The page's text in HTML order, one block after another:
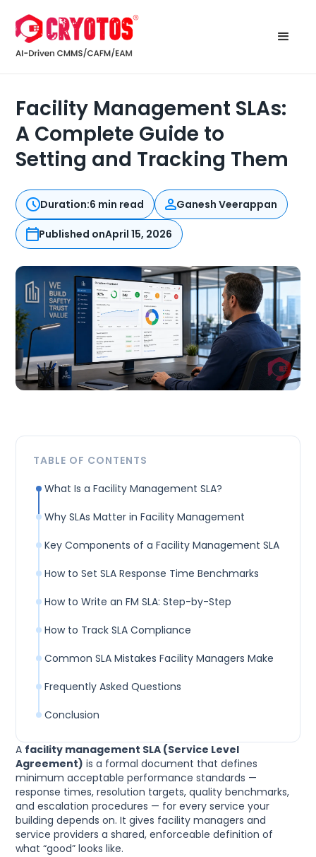
Facility Management SLAs:
A Complete Guide to
Setting and Tracking Them
Duration:6 min read Ganesh Veerappan
Published onApril 15, 2026
A facility management SLA (Service Level
Agreement) is a formal document that defines
minimum acceptable performance standards —
response times, resolution targets, quality benchmarks,
and escalation procedures — for every service your
building depends on. It gives facility managers and
service providers a shared, enforceable definition of
what “good” looks like.
TABLE OF CONTENTS
What Is a Facility Management SLA?
Why SLAs Matter in Facility Management
Key Components of a Facility Management SLA
How to Set SLA Response Time Benchmarks
How to Write an FM SLA: Step-by-Step
How to Track SLA Compliance
Common SLA Mistakes Facility Managers Make
Frequently Asked Questions
Conclusion